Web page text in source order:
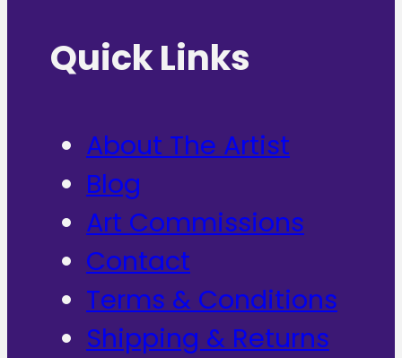
Quick Links
About The Artist
Blog
Art Commissions
Contact
Terms & Conditions
Shipping & Returns